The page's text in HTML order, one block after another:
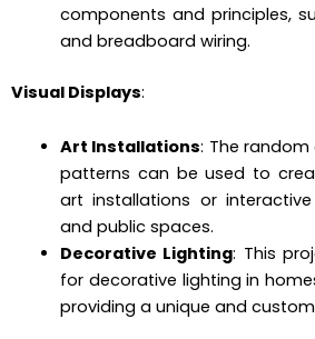
components and principles,
and breadboard wiring.
Visual Displays:
Art Installations: The
patterns can be used to
art installations or
and public spaces.
Decorative Lighting: This
for decorative lighting in
providing a unique and